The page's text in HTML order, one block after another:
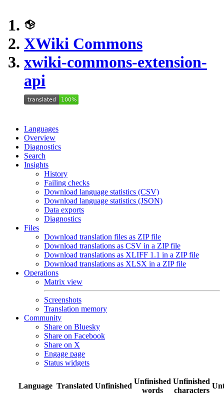
XWiki Commons
xwiki-commons-extension-
api
Languages
Overview
Diagnostics
Search
Insights
History
Failing checks
Download language statistics (CSV)
Download language statistics (JSON)
Data exports
Diagnostics
Files
Download translation files as ZIP file
Download translations as CSV in a ZIP file
Download translations as XLIFF 1.1 in a ZIP file
Download translations as XLSX in a ZIP file
Operations
Matrix view
Screenshots
Translation memory
Community
Share on Bluesky
Share on Facebook
Share on X
Engage page
Status widgets
Language Translated Unfinished
Unfinished
words
Unfinished
characters